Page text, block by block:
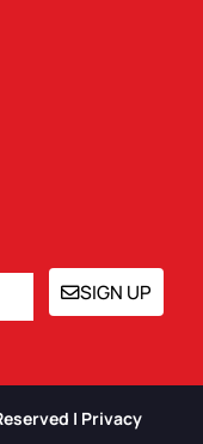
SIGN UP
| Privacy